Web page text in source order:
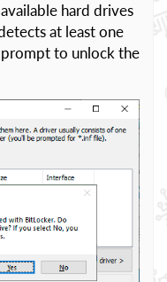
hard drives
at least one
to unlock the